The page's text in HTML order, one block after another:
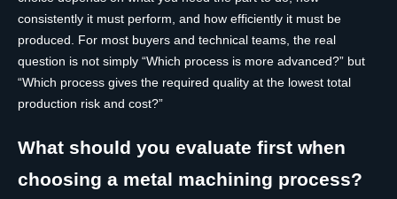
consistently it must perform, and how efficiently it must be
produced. For most buyers and technical teams, the real
question is not simply “Which process is more advanced?” but
“Which process gives the required quality at the lowest total
production risk and cost?”
What should you evaluate first when
choosing a metal machining process?